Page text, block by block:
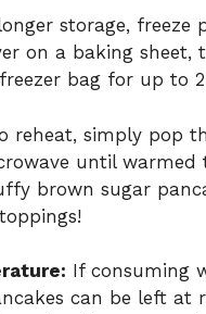
storage, freeze
on a baking sheet,
bag for up to
reheat, simply pop
until warmed
brown sugar
If consuming
can be left at